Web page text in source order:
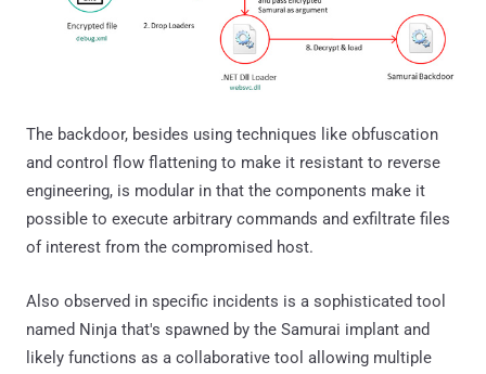
The backdoor, besides using techniques like obfuscation
and control flow flattening to make it resistant to reverse
engineering, is modular in that the components make it
possible to execute arbitrary commands and exfiltrate files
of interest from the compromised host.
Also observed in specific incidents is a sophisticated tool
named Ninja that's spawned by the Samurai implant and
likely functions as a collaborative tool allowing multiple